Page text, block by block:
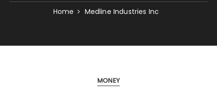
Home Medline Industries Inc
MONEY